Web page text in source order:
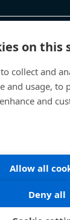
your information
Future
Conditions
on this
collect and
and usage, to
and
Allow all
Deny all